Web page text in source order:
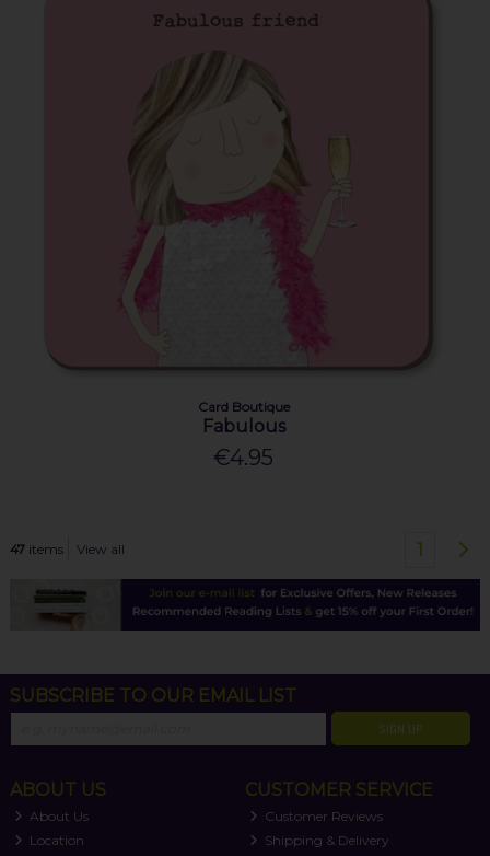
Card Boutique
Fabulous
€4.95
47items View all 1
SUBSCRIBE TO OUR EMAIL LIST
SIGN UP
ABOUT US
About Us
Location
CUSTOMER SERVICE
Customer Reviews
Shipping & Delivery